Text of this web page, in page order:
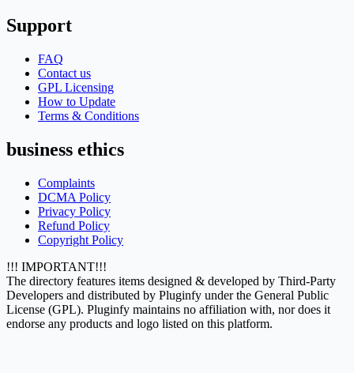
Support
FAQ
Contact us
GPL Licensing
How to Update
Terms & Conditions
business ethics
Complaints
DCMA Policy
Privacy Policy
Refund Policy
Copyright Policy
!!! IMPORTANT!!!
The directory features items designed & developed by Third-Party
Developers and distributed by Pluginfy under the General Public
License (GPL). Pluginfy maintains no affiliation with, nor does it
endorse any products and logo listed on this platform.